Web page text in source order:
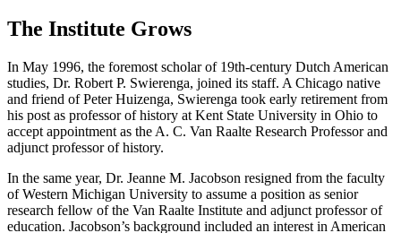
The Institute Grows
In May 1996, the foremost scholar of 19th-century Dutch American
studies, Dr. Robert P. Swierenga, joined its staff. A Chicago native
and friend of Peter Huizenga, Swierenga took early retirement from
his post as professor of history at Kent State University in Ohio to
accept appointment as the A. C. Van Raalte Research Professor and
adjunct professor of history.
In the same year, Dr. Jeanne M. Jacobson resigned from the faculty
of Western Michigan University to assume a position as senior
research fellow of the Van Raalte Institute and adjunct professor of
education. Jacobson’s background included an interest in American